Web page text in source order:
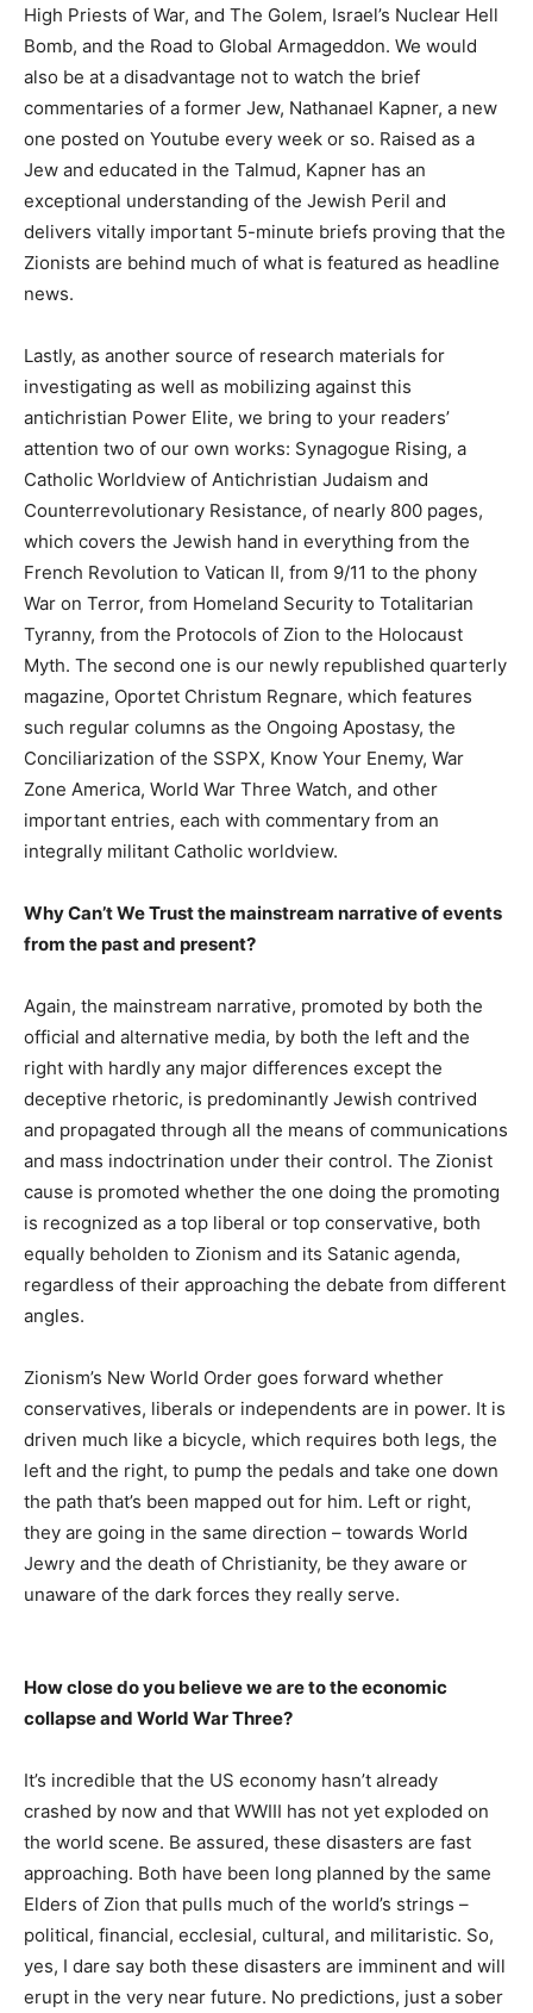
High Priests of War, and The Golem, Israel’s Nuclear Hell
Bomb, and the Road to Global Armageddon. We would
also be at a disadvantage not to watch the brief
commentaries of a former Jew, Nathanael Kapner, a new
one posted on Youtube every week or so. Raised as a
Jew and educated in the Talmud, Kapner has an
exceptional understanding of the Jewish Peril and
delivers vitally important 5-minute briefs proving that the
Zionists are behind much of what is featured as headline
news.
Lastly, as another source of research materials for
investigating as well as mobilizing against this
antichristian Power Elite, we bring to your readers’
attention two of our own works: Synagogue Rising, a
Catholic Worldview of Antichristian Judaism and
Counterrevolutionary Resistance, of nearly 800 pages,
which covers the Jewish hand in everything from the
French Revolution to Vatican II, from 9/11 to the phony
War on Terror, from Homeland Security to Totalitarian
Tyranny, from the Protocols of Zion to the Holocaust
Myth. The second one is our newly republished quarterly
magazine, Oportet Christum Regnare, which features
such regular columns as the Ongoing Apostasy, the
Conciliarization of the SSPX, Know Your Enemy, War
Zone America, World War Three Watch, and other
important entries, each with commentary from an
integrally militant Catholic worldview.
Why Can’t We Trust the mainstream narrative of events
from the past and present?
Again, the mainstream narrative, promoted by both the
official and alternative media, by both the left and the
right with hardly any major differences except the
deceptive rhetoric, is predominantly Jewish contrived
and propagated through all the means of communications
and mass indoctrination under their control. The Zionist
cause is promoted whether the one doing the promoting
is recognized as a top liberal or top conservative, both
equally beholden to Zionism and its Satanic agenda,
regardless of their approaching the debate from different
angles.
Zionism’s New World Order goes forward whether
conservatives, liberals or independents are in power. It is
driven much like a bicycle, which requires both legs, the
left and the right, to pump the pedals and take one down
the path that’s been mapped out for him. Left or right,
they are going in the same direction – towards World
Jewry and the death of Christianity, be they aware or
unaware of the dark forces they really serve.
How close do you believe we are to the economic
collapse and World War Three?
It’s incredible that the US economy hasn’t already
crashed by now and that WWIII has not yet exploded on
the world scene. Be assured, these disasters are fast
approaching. Both have been long planned by the same
Elders of Zion that pulls much of the world’s strings –
political, financial, ecclesial, cultural, and militaristic. So,
yes, I dare say both these disasters are imminent and will
erupt in the very near future. No predictions, just a sober